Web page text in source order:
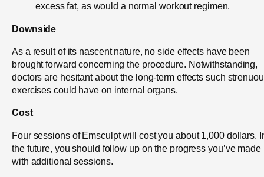
excess fat, as would a normal workout regimen.
Downside
As a result of its nascent nature, no side effects have been
brought forward concerning the procedure. Notwithstanding,
doctors are hesitant about the long-term effects such
exercises could have on internal organs.
Cost
Four sessions of Emsculpt will cost you about 1,000 dollars.
the future, you should follow up on the progress you’ve made
with additional sessions.